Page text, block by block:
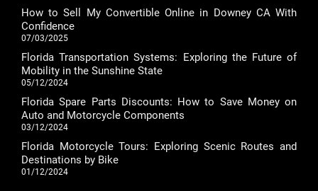
How to Sell My Convertible Online in Downey CA With
Confidence
07/03/2025
Florida Transportation Systems: Exploring the Future of
Mobility in the Sunshine State
05/12/2024
Florida Spare Parts Discounts: How to Save Money on
Auto and Motorcycle Components
03/12/2024
Florida Motorcycle Tours: Exploring Scenic Routes and
Destinations by Bike
01/12/2024